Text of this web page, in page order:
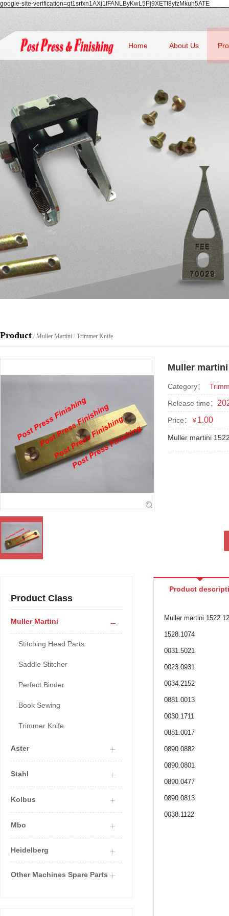
google-site-verification=qt1srfxn1AXj1fFANLByKwL5Pj9XETI8yfzMkuh5ATE
Home About Us
Product / Muller Martini / Trimmer Knife
Muller martini
Category：
Release time：
Price： ￥ 1.00
Muller martini
Product Class
Muller Martini
Stitching Head Parts
Saddle Stitcher
Perfect Binder
Book Sewing
Trimmer Knife
Aster
Stahl
Kolbus
Mbo
Heidelberg
Other Machines Spare Parts
Product
Muller martini
1528.1074
0031.5021
0023.0931
0034.2152
0881.0013
0030.1711
0881.0017
0890.0882
0890.0801
0890.0477
0890.0813
0038.1122